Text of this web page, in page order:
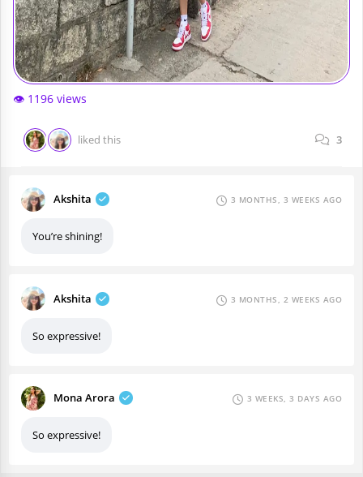
👁️ 1196 views
liked this 3
Akshita 3 MONTHS, 3 WEEKS AGO
You’re shining!
Akshita 3 MONTHS, 2 WEEKS AGO
So expressive!
Mona Arora 3 WEEKS, 3 DAYS AGO
So expressive!